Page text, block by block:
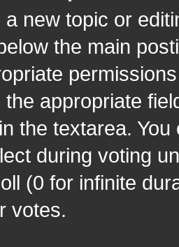
new topic or
the main
appropriate
the textarea.
during voting
(0 for infinite
votes.